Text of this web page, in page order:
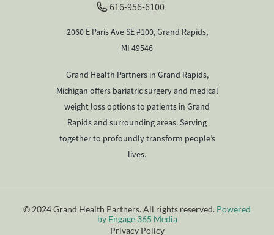
616-956-6100
2060 E Paris Ave SE #100, Grand Rapids,
MI 49546
Grand Health Partners in Grand Rapids,
Michigan offers bariatric surgery and medical
weight loss options to patients in Grand
Rapids and surrounding areas. Serving
together to profoundly transform people’s
lives.
© 2024 Grand Health Partners. All rights reserved. Powered
by Engage 365 Media
Privacy Policy